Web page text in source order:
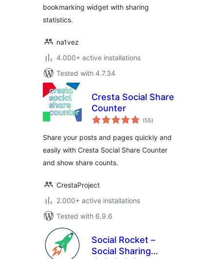
bookmarking widget with sharing
statistics.
na1vez
4.000+ active installations
Tested with 4.7.34
Cresta Social Share
Counter
(55total
ratings
)
Share your posts and pages quickly and
easily with Cresta Social Share Counter
and show share counts.
CrestaProject
2.000+ active installations
Tested with 6.9.6
Social Rocket –
Social Sharing